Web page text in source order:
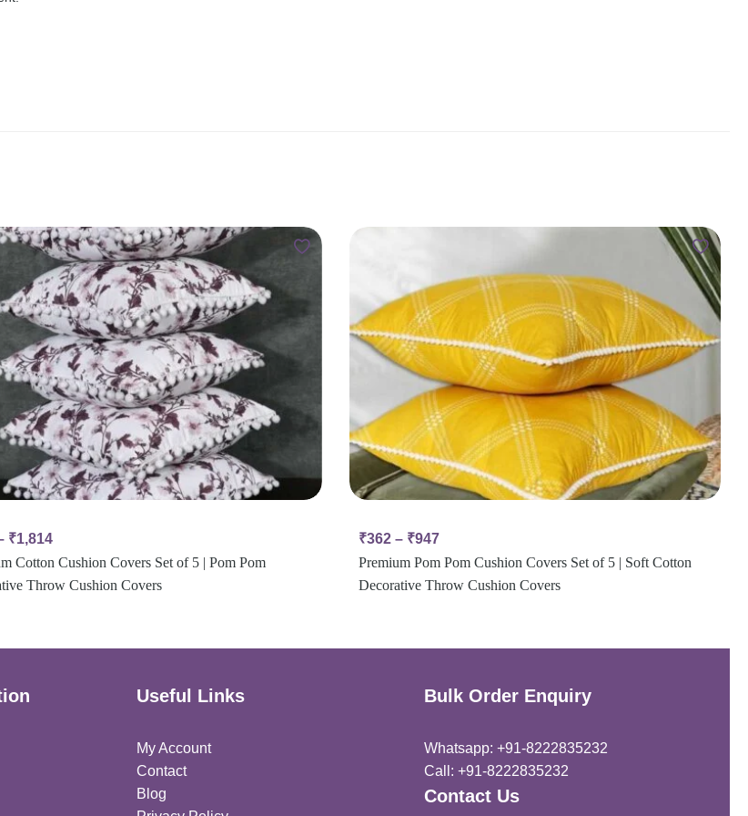
₹1,814
Cotton Cushion Covers Set of 5 | Pom Pom
Throw Cushion Covers
₹362 – ₹947
Premium Pom Pom Cushion Covers Set of 5 | Soft Cotton
Decorative Throw Cushion Covers
Useful Links
My Account
Contact
Blog
Bulk Order Enquiry
Whatsapp: +91-8222835232
Call: +91-8222835232
Contact Us